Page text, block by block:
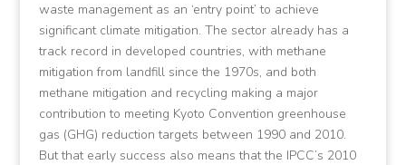
waste management as an ‘entry point’ to achieve
significant climate mitigation. The sector already has a
track record in developed countries, with methane
mitigation from landfill since the 1970s, and both
methane mitigation and recycling making a major
contribution to meeting Kyoto Convention greenhouse
gas (GHG) reduction targets between 1990 and 2010.
But that early success also means that the IPCC’s 2010